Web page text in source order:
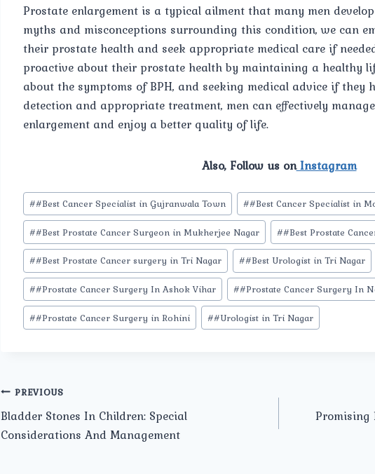
Prostate enlargement is a typical ailment that many men
myths and misconceptions surrounding this condition, we can
their prostate health and seek appropriate medical care if
proactive about their prostate health by maintaining a healthy
about the symptoms of BPH, and seeking medical advice if they
detection and appropriate treatment, men can effectively
enlargement and enjoy a better quality of life.
Also, Follow us onInstagram
Post
Tags:
##Best Cancer Specialist in Gujranwala Town ##Best Cancer Specialist in
##Best Prostate Cancer Surgeon in Mukherjee Nagar ##Best Prostate
##Best Prostate Cancer surgery in Tri Nagar ##Best Urologist in Tri Nagar
##Prostate Cancer Surgery In Ashok Vihar ##Prostate Cancer Surgery In
##Prostate Cancer Surgery in Rohini ##Urologist in Tri Nagar
Post
navigation
PREVIOUS
Bladder Stones In Children: Special
Considerations And Management
Promising